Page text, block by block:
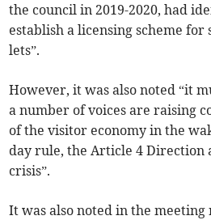
the council in 2019-2020, had
establish a licensing scheme
lets”.
However, it was also noted “it
a number of voices are raising
of the visitor economy in the
day rule, the Article 4 Direction
crisis”.
It was also noted in the